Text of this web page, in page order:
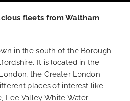
fleets from Waltham
in the south of the Borough
It is located in the
the Greater London
places of interest like
Lee Valley White Water